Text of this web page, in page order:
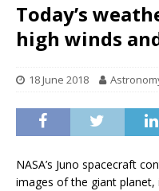
Today’s
high winds
18 June 2018
NASA’s Juno spacecraft
images of the giant planet,